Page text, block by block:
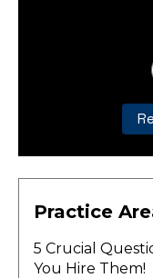
Practice
5 Crucial
You Hire Them!